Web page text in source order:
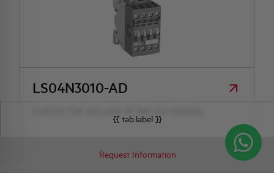
{{ tab.label }}
Request Information
LS04N3010-AD